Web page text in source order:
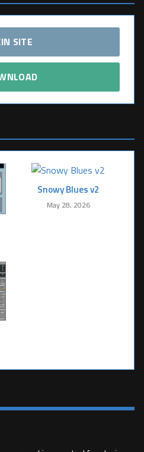
SITE
Snowy Blues v2
May 28, 2026